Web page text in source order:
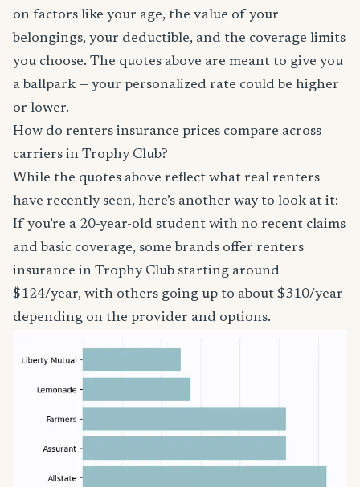
on factors like your age, the value of your
belongings, your deductible, and the coverage limits
you choose. The quotes above are meant to give you
a ballpark — your personalized rate could be higher
or lower.
How do renters insurance prices compare across
carriers in Trophy Club?
While the quotes above reflect what real renters
have recently seen, here’s another way to look at it:
If you’re a 20-year-old student with no recent claims
and basic coverage, some brands offer renters
insurance in Trophy Club starting around
$124/year, with others going up to about $310/year
depending on the provider and options.